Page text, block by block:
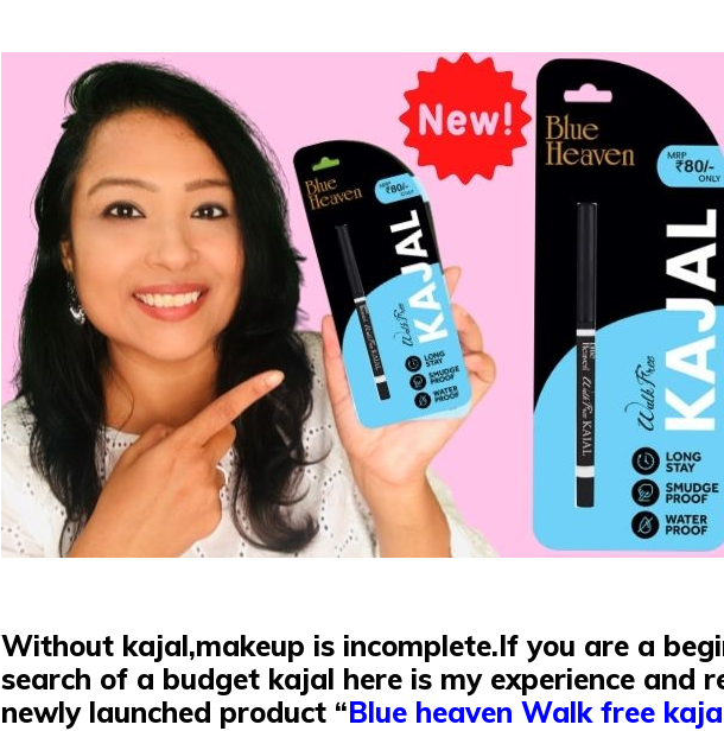
Without kajal,makeup is incomplete.If you are a
search of a budget kajal here is my experience and
newly launched product “Blue heaven Walk free